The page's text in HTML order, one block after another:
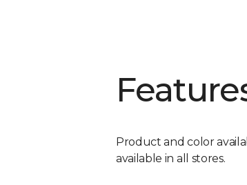
Product and color
available in all stores.